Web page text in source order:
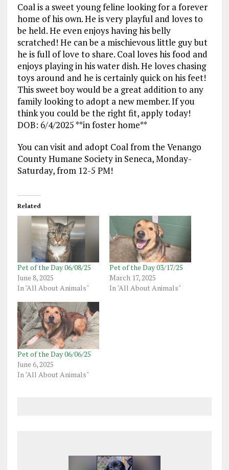
Coal is a sweet young feline looking for a forever
home of his own. He is very playful and loves to
be held. He even enjoys having his belly
scratched! He can be a mischievous little guy but
he is full of love to share. Coal loves his food and
enjoys playing in his water dish. He loves chasing
toys around and he is certainly quick on his feet!
This sweet boy would be a great addition to any
family looking to adopt a new member. If you
think you could be the right fit, apply today!
DOB: 6/4/2025 **in foster home**
You can visit and adopt Coal from the Venango
County Humane Society in Seneca, Monday-
Saturday, from 12-5 PM!
Related
Pet of the Day 06/08/25
June 8, 2025
In "All About Animals"
Pet of the Day 03/17/25
March 17, 2025
In "All About Animals"
Pet of the Day 06/06/25
June 6, 2025
In "All About Animals"